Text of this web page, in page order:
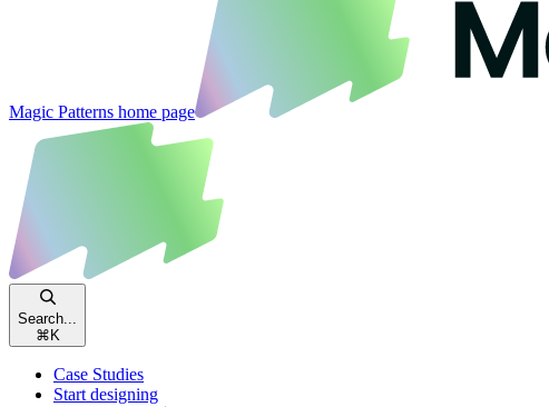
Magic Patterns home page
Search...
⌘ K
Case Studies
Start designing